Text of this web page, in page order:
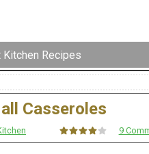
Kitchen Recipes
Casseroles
9